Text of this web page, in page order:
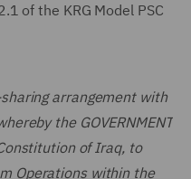
of the KRG Model PSC
arrangement with
the GOVERNMENT
of Iraq, to
Operations within the